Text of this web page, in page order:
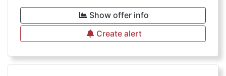
Show offer info
Create alert